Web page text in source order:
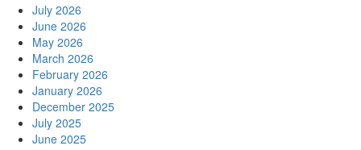
July 2026
June 2026
May 2026
March 2026
February 2026
January 2026
December 2025
July 2025
June 2025